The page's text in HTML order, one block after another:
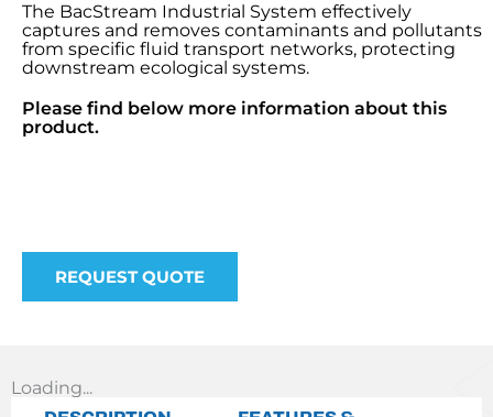
The BacStream Industrial System effectively
captures and removes contaminants and pollutants
from specific fluid transport networks, protecting
downstream ecological systems.
Please find below more information about this
product.
REQUEST QUOTE
Loading...